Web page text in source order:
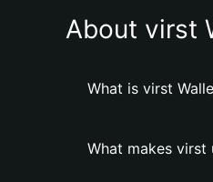
About virst
What is virst
What makes virst